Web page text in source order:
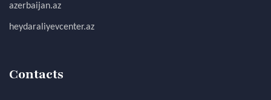
azerbaijan.az
heydaraliyevcenter.az
Contacts